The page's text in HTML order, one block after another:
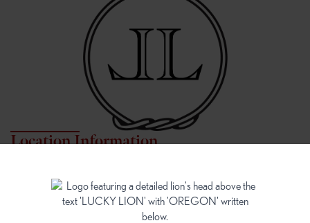
Location Information
7817 NE Halsey St
Portland, OR 97213
16148 NE Sandy Blvd
Portland, OR 97230
(503) 946-1807